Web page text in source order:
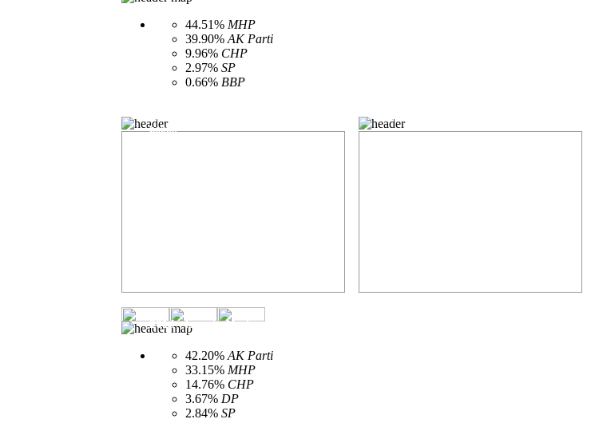
44.51% MHP
39.90% AK Parti
9.96% CHP
2.97% SP
0.66% BBP
Municipal elections number of open ballot
boxes
Municipal elections vote status
2014 - Isparta Merkez - Provincial General Assembly elections vote spread
according to party
42.20% AK Parti
33.15% MHP
14.76% CHP
3.67% DP
2.84% SP